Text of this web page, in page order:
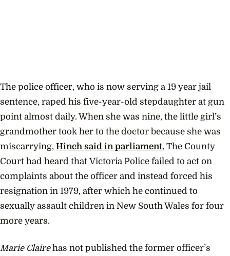
The police officer, who is now serving a 19 year jail
sentence, raped his five-year-old stepdaughter at gun
point almost daily. When she was nine, the little girl’s
grandmother took her to the doctor because she was
miscarrying, Hinch said in parliament. The County
Court had heard that Victoria Police failed to act on
complaints about the officer and instead forced his
resignation in 1979, after which he continued to
sexually assault children in New South Wales for four
more years.
Marie Clairehas not published the former officer’s